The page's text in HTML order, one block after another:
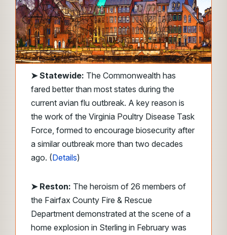
➤ Statewide: The Commonwealth has
fared better than most states during the
current avian flu outbreak. A key reason is
the work of the Virginia Poultry Disease Task
Force, formed to encourage biosecurity after
a similar outbreak more than two decades
ago. (Details)
➤ Reston: The heroism of 26 members of
the Fairfax County Fire & Rescue
Department demonstrated at the scene of a
home explosion in Sterling in February was